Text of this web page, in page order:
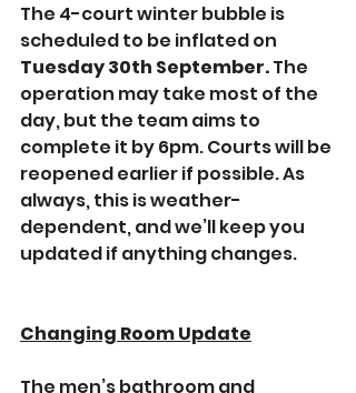
The 4-court winter bubble is
scheduled to be inflated on
Tuesday 30th September. The
operation may take most of the
day, but the team aims to
complete it by 6pm. Courts will be
reopened earlier if possible. As
always, this is weather-
dependent, and we’ll keep you
updated if anything changes.
Changing Room Update
The men’s bathroom and